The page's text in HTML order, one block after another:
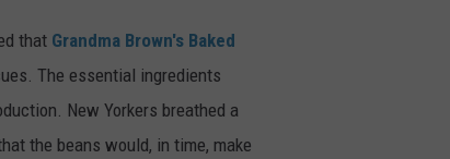
that Grandma Brown's Baked
The essential ingredients
New Yorkers breathed a
the beans would, in time, make